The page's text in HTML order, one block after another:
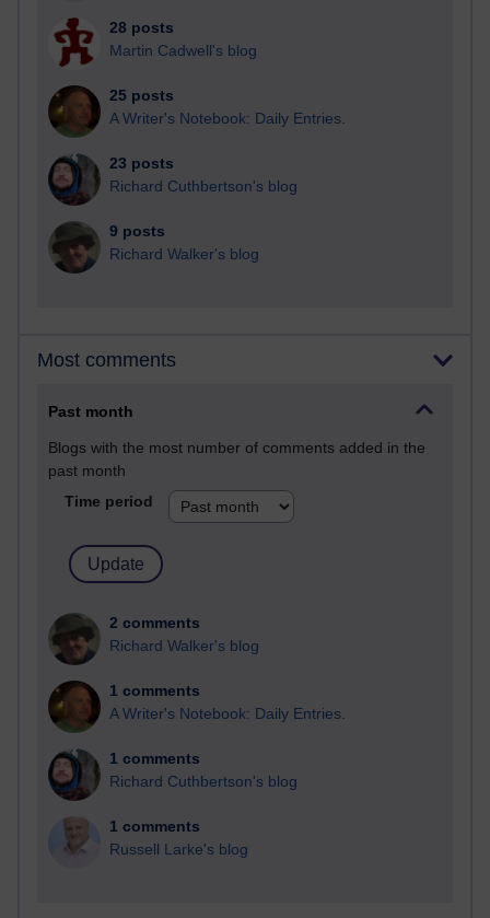
28 posts
Martin Cadwell's blog
25 posts
A Writer's Notebook: Daily Entries.
23 posts
Richard Cuthbertson's blog
9 posts
Richard Walker's blog
Most comments
Past month
Blogs with the most number of comments added in the
past month
Time period
2 comments
Richard Walker's blog
1 comments
A Writer's Notebook: Daily Entries.
1 comments
Richard Cuthbertson's blog
1 comments
Russell Larke's blog